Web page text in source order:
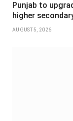
Punjab to
higher
AUGUST 5, 2026